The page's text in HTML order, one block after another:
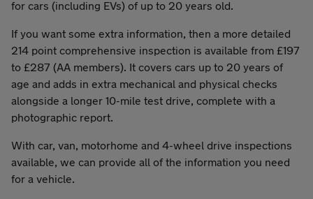
for cars (including EVs) of up to 20 years old.
If you want some extra information, then a more detailed
214 point comprehensive inspection is available from £197
to £287 (AA members). It covers cars up to 20 years of
age and adds in extra mechanical and physical checks
alongside a longer 10-mile test drive, complete with a
photographic report.
With car, van, motorhome and 4-wheel drive inspections
available, we can provide all of the information you need
for a vehicle.